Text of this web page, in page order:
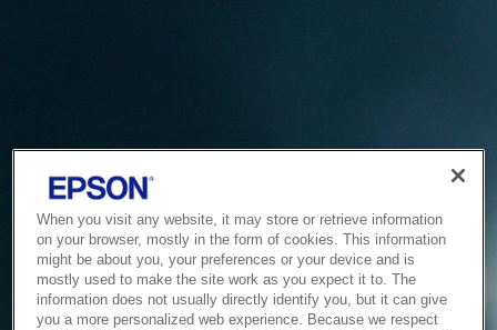
When you visit any website, it may store or retrieve information
on your browser, mostly in the form of cookies. This information
might be about you, your preferences or your device and is
mostly used to make the site work as you expect it to. The
information does not usually directly identify you, but it can give
you a more personalized web experience. Because we respect